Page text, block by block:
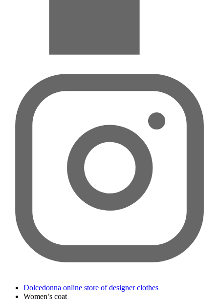
Dolcedonna online store of designer clothes
Women’s coat